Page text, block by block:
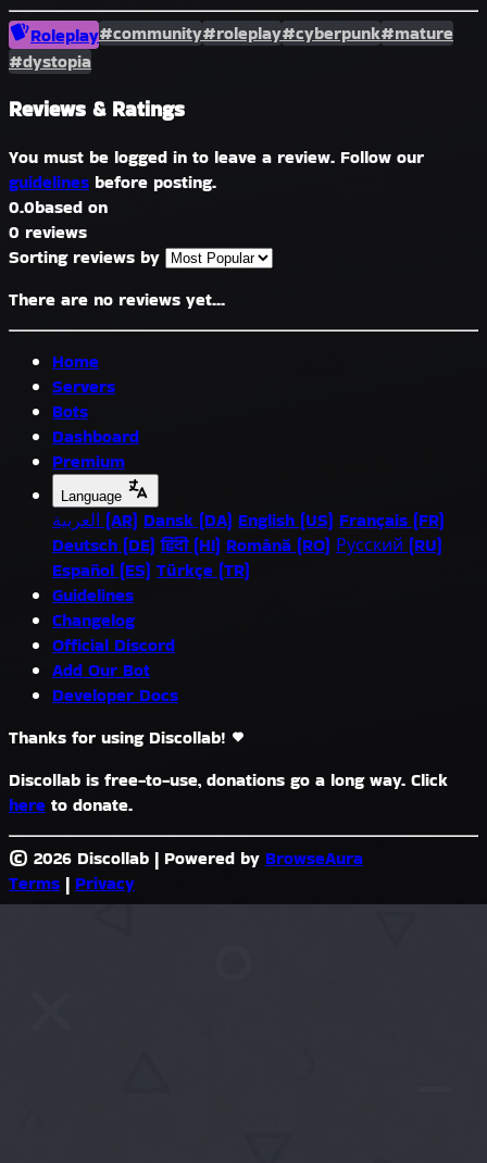
Roleplay#community#roleplay#cyberpunk#mature
#dystopia
Reviews & Ratings
You must be logged in to leave a review. Follow our
guidelines before posting.
0.0based on
0 reviews
Sorting reviews by
There are no reviews yet...
Home
Servers
Bots
Dashboard
Premium
Language
العربية (AR) Dansk (DA) English (US) Français (FR)
Deutsch (DE) हिंदी (HI) Română (RO) Русский (RU)
Español (ES) Türkçe (TR)
Guidelines
Changelog
Official Discord
Add Our Bot
Developer Docs
Thanks for using Discollab!
Discollab is free-to-use, donations go a long way. Click
here to donate.
© 2026 Discollab | Powered by BrowseAura
Terms | Privacy